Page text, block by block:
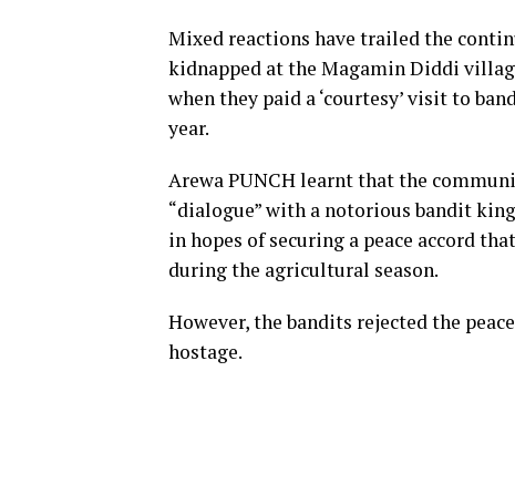
Mixed reactions have trailed the
kidnapped at the Magamin Diddi
when they paid a ‘courtesy’ visit to
year.
Arewa PUNCH learnt that the
“dialogue” with a notorious bandit
in hopes of securing a peace accord
during the agricultural season.
However, the bandits rejected the
hostage.